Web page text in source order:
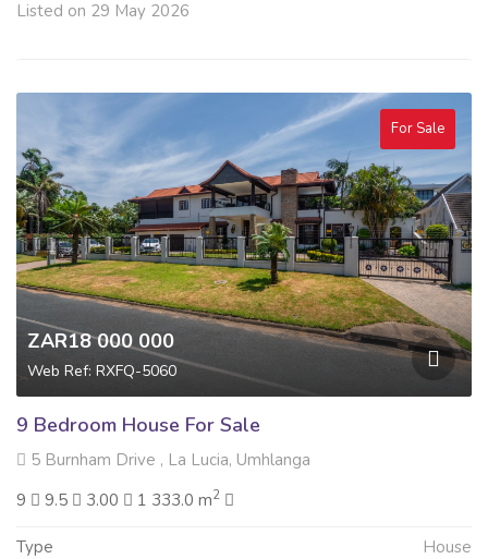
Listed on 29 May 2026
For Sale
ZAR18 000 000
Web Ref: RXFQ-5060
9 Bedroom House For Sale
5 Burnham Drive , La Lucia, Umhlanga
9
9.5 3.00 1 333.0 m2
Type House